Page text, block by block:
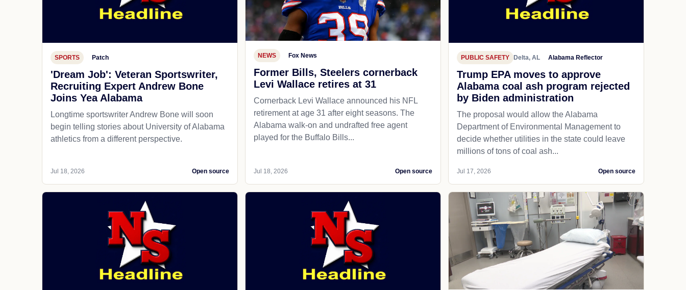
SPORTS Patch
'Dream Job': Veteran Sportswriter,
Recruiting Expert Andrew Bone
Joins Yea Alabama
Longtime sportswriter Andrew Bone will soon
begin telling stories about University of Alabama
athletics from a different perspective.
Jul 18, 2026 Open source
NEWS Fox News
Former Bills, Steelers cornerback
Levi Wallace retires at 31
Cornerback Levi Wallace announced his NFL
retirement at age 31 after eight seasons. The
Alabama walk-on and undrafted free agent
played for the Buffalo Bills...
Jul 18, 2026 Open source
PUBLIC SAFETY Delta, AL Alabama Reflector
Trump EPA moves to approve
Alabama coal ash program rejected
by Biden administration
The proposal would allow the Alabama
Department of Environmental Management to
decide whether utilities in the state could leave
millions of tons of coal ash...
Jul 17, 2026 Open source